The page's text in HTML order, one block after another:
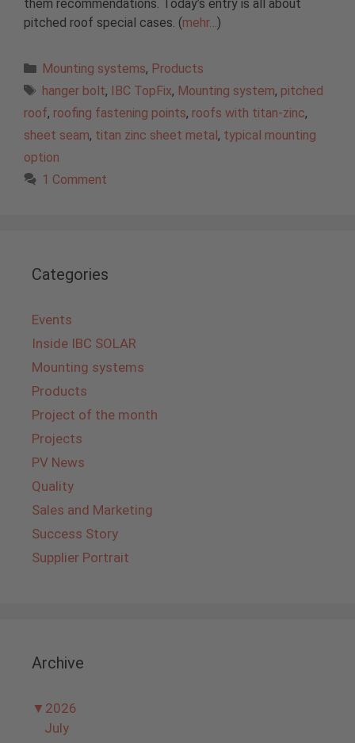
them recommendations. Today’s entry is all about
pitched roof special cases. (mehr…)
Categories
Mounting systems, Products
Tags
hanger bolt, IBC TopFix, Mounting system, pitched
roof, roofing fastening points, roofs with titan-zinc,
sheet seam, titan zinc sheet metal , typical mounting
option
1 Comment
Categories
Events
Inside IBC SOLAR
Mounting systems
Products
Project of the month
Projects
PV News
Quality
Sales and Marketing
Success Story
Supplier Portrait
Archive
▼ 2026
July